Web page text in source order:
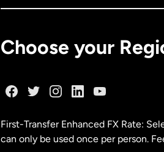
Choose your
First-Transfer Enhanced FX Rate:
can only be used once per person.